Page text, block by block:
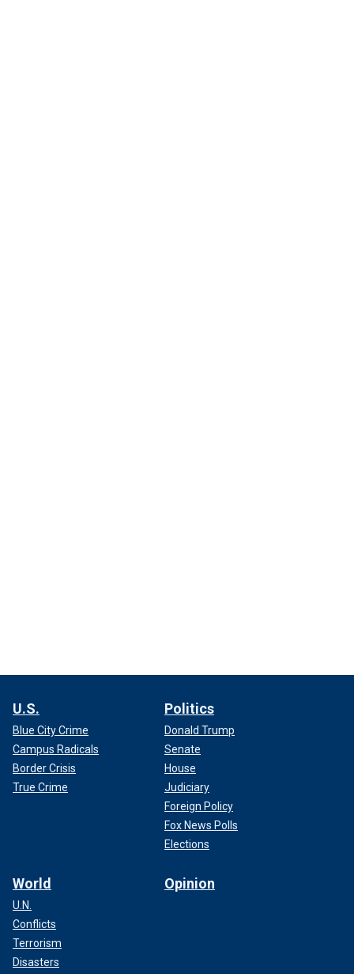
U.S.
Blue City Crime
Campus Radicals
Border Crisis
True Crime
Politics
Donald Trump
Senate
House
Judiciary
Foreign Policy
Fox News Polls
Elections
World
U.N.
Conflicts
Terrorism
Disasters
Opinion